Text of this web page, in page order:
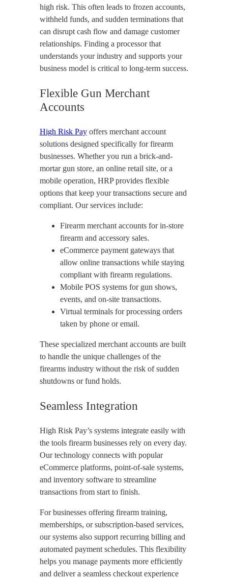
high risk. This often leads to frozen accounts,
withheld funds, and sudden terminations that
can disrupt cash flow and damage customer
relationships. Finding a processor that
understands your industry and supports your
business model is critical to long-term success.
Flexible Gun Merchant
Accounts
High Risk Payoffers merchant account
solutions designed specifically for firearm
businesses. Whether you run a brick-and-
mortar gun store, an online retail site, or a
mobile operation, HRP provides flexible
options that keep your transactions secure and
compliant. Our services include:
Firearm merchant accounts for in-store
firearm and accessory sales.
eCommerce payment gateways that
allow online transactions while staying
compliant with firearm regulations.
Mobile POS systems for gun shows,
events, and on-site transactions.
Virtual terminals for processing orders
taken by phone or email.
These specialized merchant accounts are built
to handle the unique challenges of the
firearms industry without the risk of sudden
shutdowns or fund holds.
Seamless Integration
High Risk Pay’s systems integrate easily with
the tools firearm businesses rely on every day.
Our technology connects with popular
eCommerce platforms, point-of-sale systems,
and inventory software to streamline
transactions from start to finish.
For businesses offering firearm training,
memberships, or subscription-based services,
our systems also support recurring billing and
automated payment schedules. This flexibility
helps you manage payments more efficiently
and deliver a seamless checkout experience